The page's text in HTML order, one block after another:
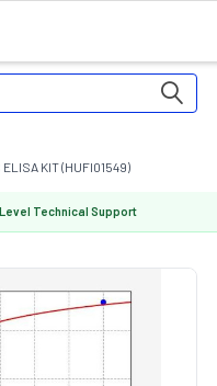
KIT (HUFI01549)
Technical Support